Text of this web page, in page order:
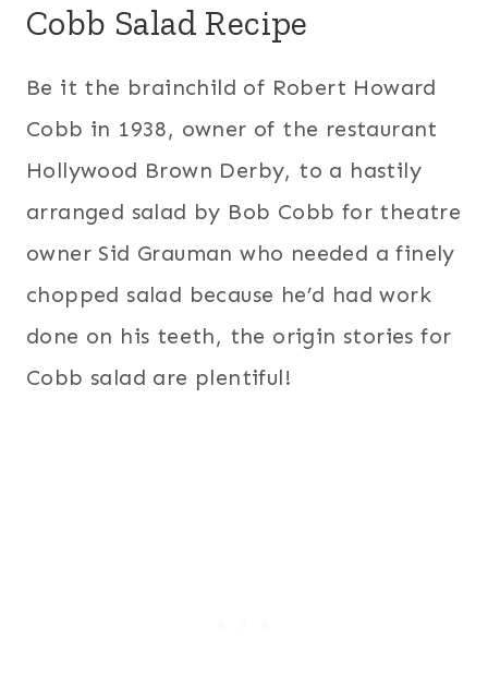
Cobb Salad Recipe
Be it the brainchild of Robert Howard
Cobb in 1938, owner of the restaurant
Hollywood Brown Derby, to a hastily
arranged salad by Bob Cobb for theatre
owner Sid Grauman who needed a finely
chopped salad because he’d had work
done on his teeth, the origin stories for
Cobb salad are plentiful!